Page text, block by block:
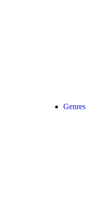
Genres